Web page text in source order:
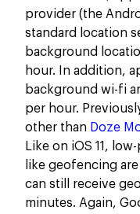
provider (the
standard location
background
hour. In addition,
background wi-fi
per hour.
other than Doze
Like on iOS 11,
like geofencing
can still receive
minutes. Again,